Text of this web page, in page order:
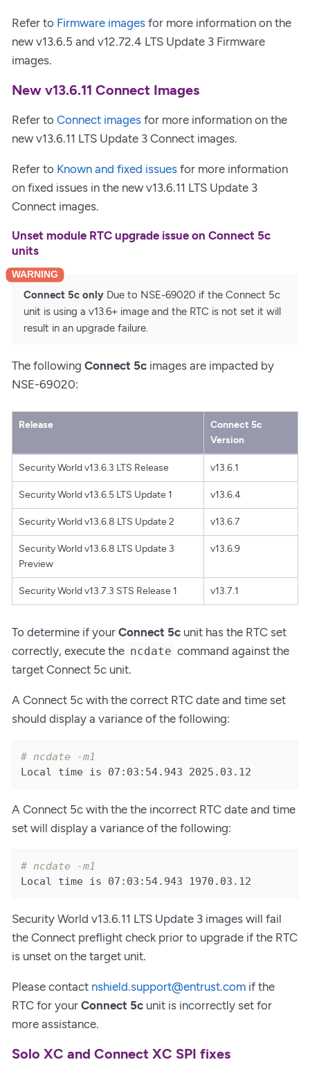
Refer to Firmware images for more information on the
new v13.6.5 and v12.72.4 LTS Update 3 Firmware
images.
New v13.6.11 Connect Images
Refer to Connect images for more information on the
new v13.6.11 LTS Update 3 Connect images.
Refer to Known and fixed issues for more information
on fixed issues in the new v13.6.11 LTS Update 3
Connect images.
Unset module RTC upgrade issue on Connect 5c
units
Connect 5c only Due to NSE-69020 if the Connect 5c
unit is using a v13.6+ image and the RTC is not set it will
result in an upgrade failure.
The following Connect 5c images are impacted by
NSE-69020:
Release
Connect 5c
Version
Security World v13.6.3 LTS Release v13.6.1
Security World v13.6.5 LTS Update 1 v13.6.4
Security World v13.6.8 LTS Update 2 v13.6.7
Security World v13.6.8 LTS Update 3
Preview
v13.6.9
Security World v13.7.3 STS Release 1 v13.7.1
To determine if your Connect 5c unit has the RTC set
correctly, execute the ncdate command against the
target Connect 5c unit.
A Connect 5c with the correct RTC date and time set
should display a variance of the following:
# ncdate -m1
Local time is 07:03:54.943 2025.03.12
A Connect 5c with the the incorrect RTC date and time
set will display a variance of the following:
# ncdate -m1
Local time is 07:03:54.943 1970.03.12
Security World v13.6.11 LTS Update 3 images will fail
the Connect preflight check prior to upgrade if the RTC
is unset on the target unit.
Please contact nshield.support@entrust.com if the
RTC for your Connect 5c unit is incorrectly set for
more assistance.
Solo XC and Connect XC SPI fixes